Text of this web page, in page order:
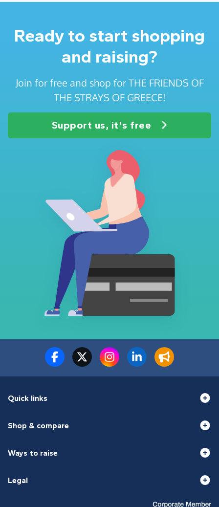
Ready to start shopping
and raising?
Join for free and shop for THE FRIENDS OF
THE STRAYS OF GREECE!
Support us, it's free
Quick links
Shop & compare
Ways to raise
Legal